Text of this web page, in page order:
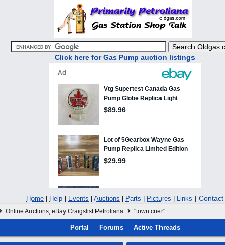
Click here for Gas Pump auction listings
Home Help Events Auctions Parts Pictures Links | Contact
Online Auctions, eBay Craigslist Petroliana "town crier"
Portal Forums Active Threads